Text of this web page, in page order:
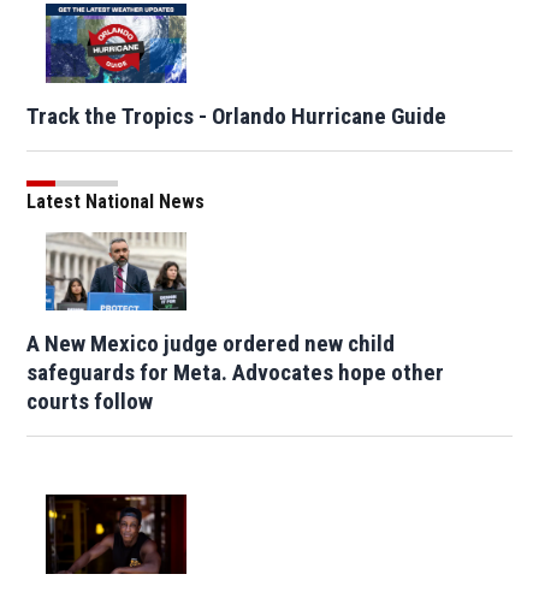
Track the Tropics - Orlando Hurricane Guide
Latest National News
A New Mexico judge ordered new child
safeguards for Meta. Advocates hope other
courts follow